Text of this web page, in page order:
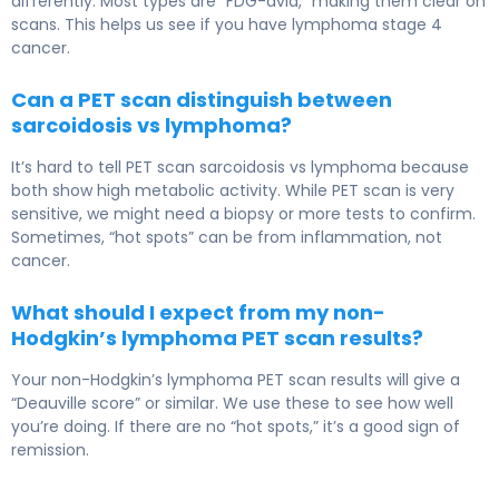
scans. This helps us see if you have lymphoma stage 4
cancer.
Can a PET scan distinguish between
sarcoidosis vs lymphoma?
It’s hard to tell PET scan sarcoidosis vs lymphoma because
both show high metabolic activity. While PET scan is very
sensitive, we might need a biopsy or more tests to confirm.
Sometimes, “hot spots” can be from inflammation, not
cancer.
What should I expect from my non-
Hodgkin’s lymphoma PET scan results?
Your non-Hodgkin’s lymphoma PET scan results will give a
“Deauville score” or similar. We use these to see how well
you’re doing. If there are no “hot spots,” it’s a good sign of
remission.